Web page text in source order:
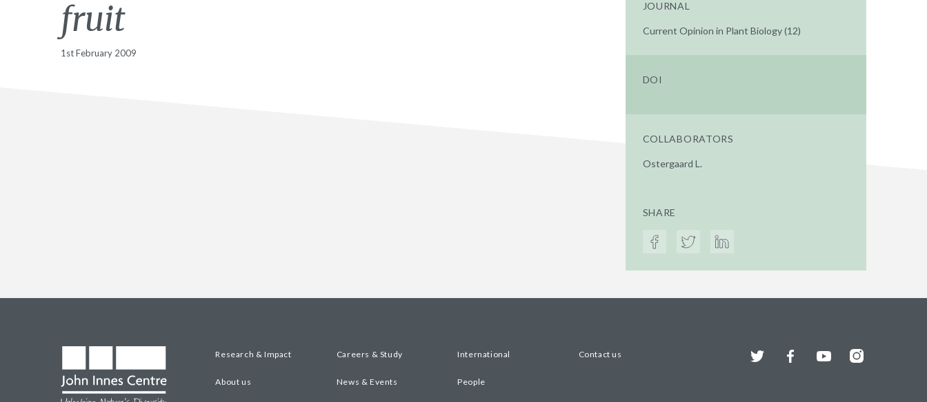
fruit
1st February 2009
JOURNAL
Current Opinion in Plant Biology (12)
DOI
COLLABORATORS
Ostergaard L.
SHARE
Research & Impact Careers & Study International Contact us
About us News & Events People
Twitter FacebookYouTubeInstagram